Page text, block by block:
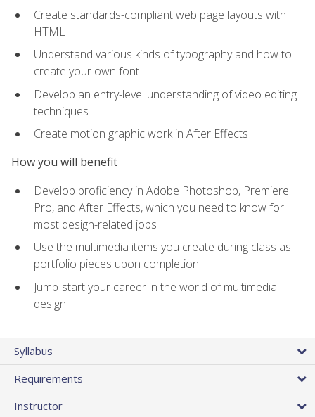
Create standards-compliant web page layouts with
HTML
Understand various kinds of typography and how to
create your own font
Develop an entry-level understanding of video editing
techniques
Create motion graphic work in After Effects
How you will benefit
Develop proficiency in Adobe Photoshop, Premiere
Pro, and After Effects, which you need to know for
most design-related jobs
Use the multimedia items you create during class as
portfolio pieces upon completion
Jump-start your career in the world of multimedia
design
Syllabus
Requirements
Instructor